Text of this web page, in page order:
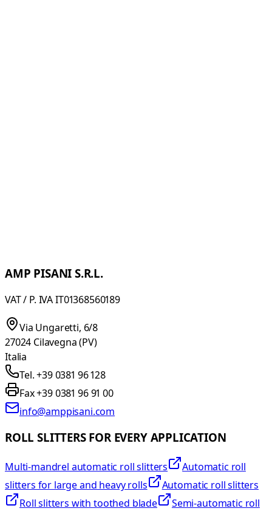
AMP PISANI S.R.L.
VAT / P. IVA IT01368560189
Via Ungaretti, 6/8
27024 Cilavegna (PV)
Italia
Tel. +39 0381 96 128
Fax +39 0381 96 91 00
info@amppisani.com
ROLL SLITTERS FOR EVERY APPLICATION
Multi-mandrel automatic roll slitters
Automatic roll
slitters for large and heavy rolls
Automatic roll slitters
Roll slitters with toothed blade
Semi-automatic roll